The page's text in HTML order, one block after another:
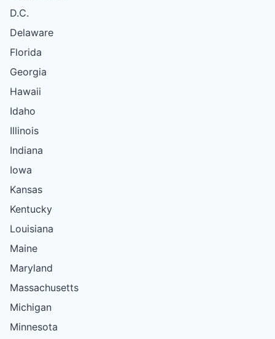
D.C.
Delaware
Florida
Georgia
Hawaii
Idaho
Illinois
Indiana
Iowa
Kansas
Kentucky
Louisiana
Maine
Maryland
Massachusetts
Michigan
Minnesota